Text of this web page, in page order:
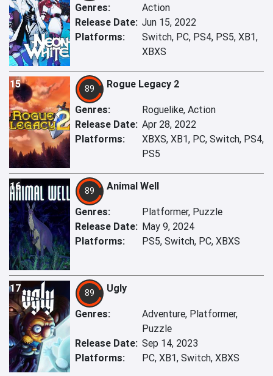
Genres:
Action
Release Date: Jun 15, 2022
Platforms:
Switch, PC, PS4, PS5, XB1,
XBXS
15 89 Rogue Legacy 2
Genres:
Roguelike, Action
Release Date: Apr 28, 2022
Platforms:
XBXS, XB1, PC, Switch, PS4,
PS5
16 89 Animal Well
Genres:
Platformer, Puzzle
Release Date: May 9, 2024
Platforms:
PS5, Switch, PC, XBXS
17 89 Ugly
Genres:
Adventure, Platformer,
Puzzle
Release Date: Sep 14, 2023
Platforms:
PC, XB1, Switch, XBXS